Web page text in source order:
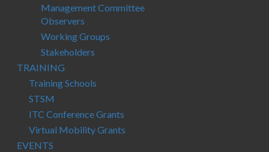
Management Committee
Observers
Working Groups
Stakeholders
TRAINING
Training Schools
STSM
ITC Conference Grants
Virtual Mobility Grants
EVENTS